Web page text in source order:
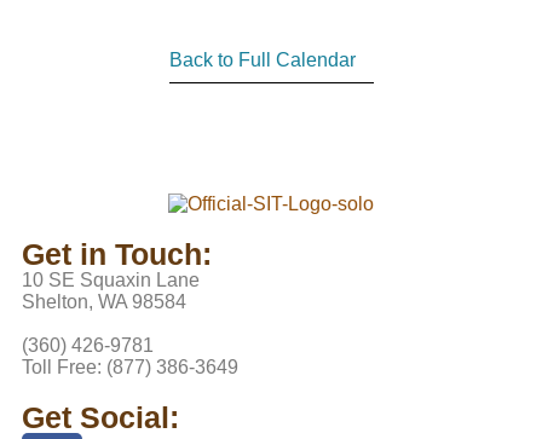
Back to Full Calendar
Get in Touch:
10 SE Squaxin Lane
Shelton, WA 98584
(360) 426-9781
Toll Free: (877) 386-3649
Get Social: